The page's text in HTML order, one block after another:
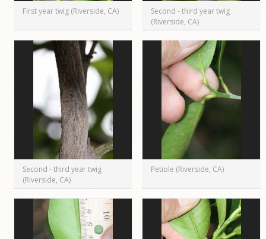
First year twig (Riverside, CA)
Second - third year twig
(Riverside, CA)
Second - third year twig
(Riverside, CA)
Petiole (Riverside, CA)